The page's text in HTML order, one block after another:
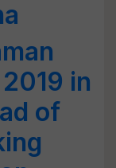
in
of